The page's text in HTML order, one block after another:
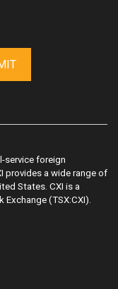
service foreign
provides a wide range of
States. CXI is a
(TSX:CXI).